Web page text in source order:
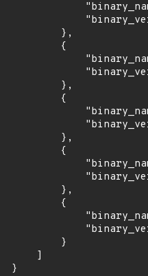
        },
        {
        },
        {
        },
        {
        },
        {
        }
    ]
}